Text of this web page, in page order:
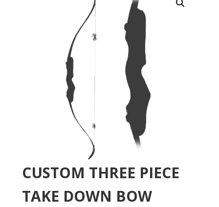
CUSTOM THREE PIECE
TAKE DOWN BOW